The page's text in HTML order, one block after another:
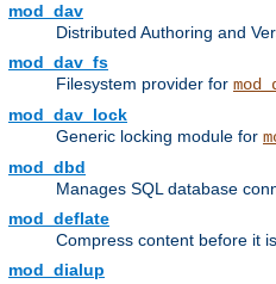
mod_dav
Distributed Authoring and
mod_dav_fs
Filesystem provider for
mod_dav_lock
Generic locking module for
mod_dbd
Manages SQL database
mod_deflate
Compress content before it
mod_dialup